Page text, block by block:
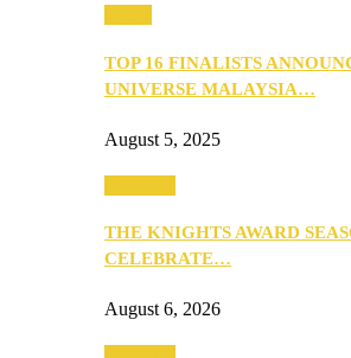
TOP 16 FINALISTS
UNIVERSE MALAYSIA…
August 5, 2025
THE KNIGHTS AWARD
CELEBRATE…
August 6, 2026